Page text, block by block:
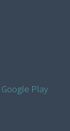
Google Play